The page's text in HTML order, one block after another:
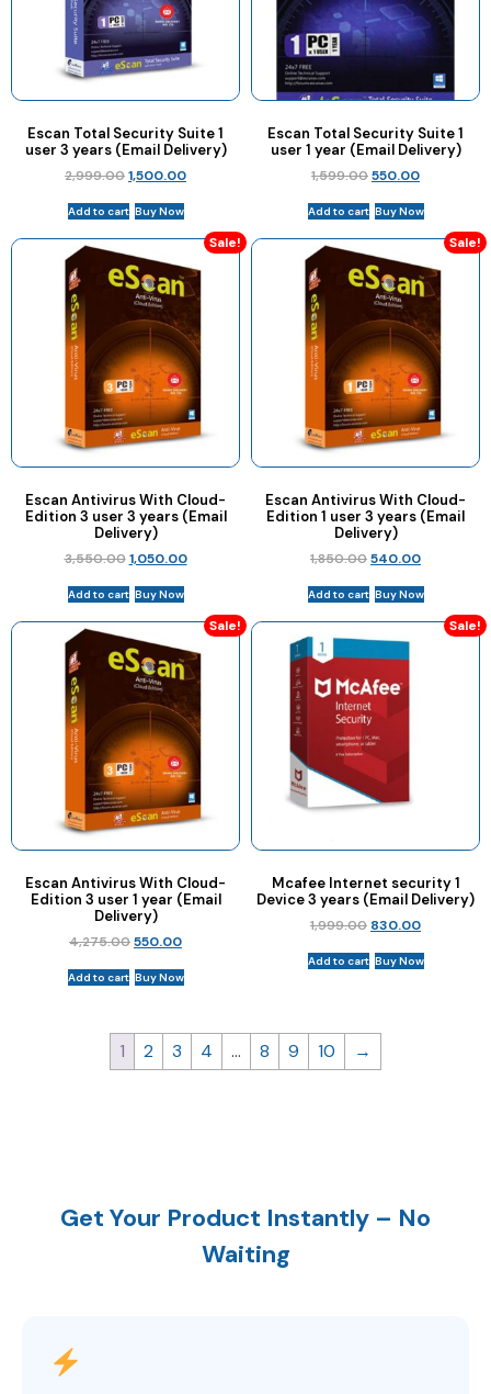
Escan Total Security Suite 1
user 3 years (Email Delivery)
2,999.001,500.00
Add to cart Buy Now
Escan Total Security Suite 1
user 1 year (Email Delivery)
1,599.00550.00
Add to cart Buy Now
Sale!
Escan Antivirus With Cloud-
Edition 3 user 3 years (Email
Delivery)
3,550.00 1,050.00
Add to cart Buy Now
Sale!
Escan Antivirus With Cloud-
Edition 1 user 3 years (Email
Delivery)
1,850.00540.00
Add to cart Buy Now
Sale!
Escan Antivirus With Cloud-
Edition 3 user 1 year (Email
Delivery)
4,275.00550.00
Add to cart Buy Now
Sale!
Mcafee Internet security 1
Device 3 years (Email Delivery)
1,999.00 830.00
Add to cart Buy Now
1 2 3 4 … 8 9 10 →
Get Your Product Instantly – No
Waiting